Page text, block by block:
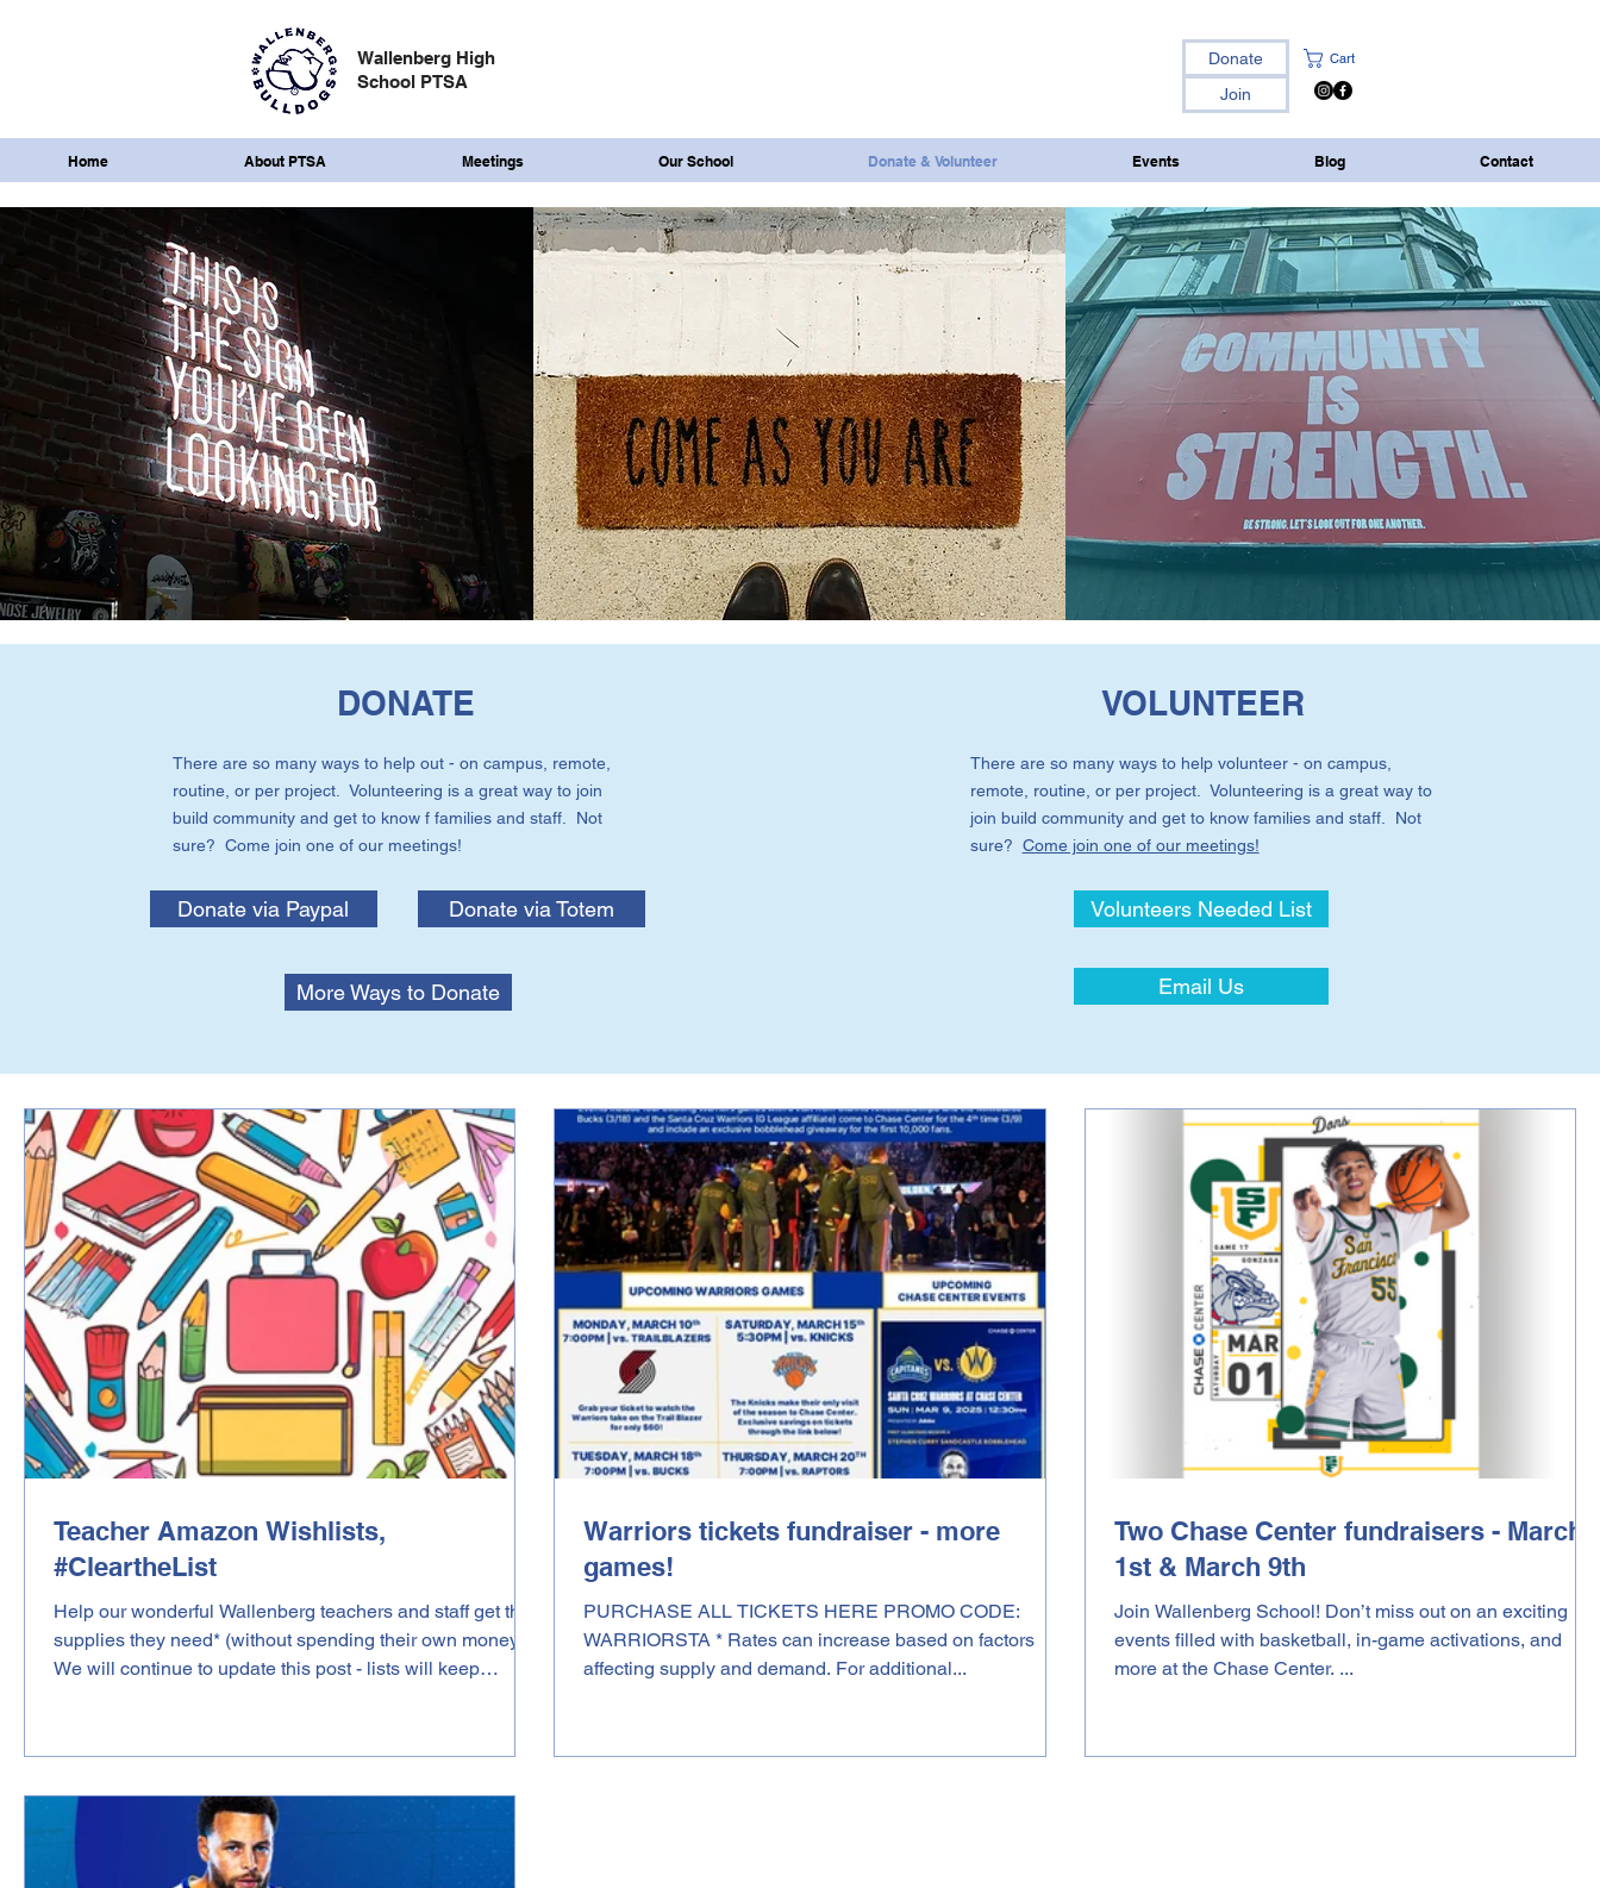
Wallenberg High
School PTSA
Donate
Join
Cart
Home About PTSA Meetings Our School Donate & Volunteer Events Blog Contact
DONATE
There are so many ways to help out - on campus, remote,
routine, or per project. Volunteering is a great way to join
build community and get to know f families and staff. Not
sure? Come join one of our meetings!
Donate via Paypal Donate via Totem
More Ways to Donate
VOLUNTEER
There are so many ways to help volunteer - on campus,
remote, routine, or per project. Volunteering is a great way to
join build community and get to know families and staff. Not
sure? Come join one of our meetings!
Volunteers Needed List
Email Us
Teacher Amazon Wishlists,
#CleartheList
Help our wonderful Wallenberg teachers and staff get the
supplies they need* (without spending their own money)!
We will continue to update this post - lists will keep
Leonard (Main Office) https://a.co/hRT52tj Lisa Abrons
Grade Strategies for Success)
https://www.amazon.com/hz/wishlist/ls/389FCMIPNJGAK
?ref_=wl_share Katl
Warriors tickets fundraiser - more
games!
PURCHASE ALL TICKETS HERE PROMO CODE:
WARRIORSTA * Rates can increase based on factors
affecting supply and demand. For additional...
Two Chase Center fundraisers - March
1st & March 9th
Join Wallenberg School! Don’t miss out on an exciting
events filled with basketball, in-game activations, and
more at the Chase Center. ...